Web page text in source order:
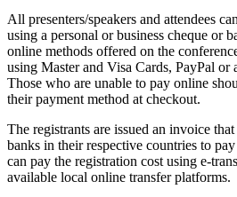
All presenters/speakers and attendees
using a personal or business cheque or
online methods offered on the
using Master and Visa Cards, PayPal or
Those who are unable to pay online
their payment method at checkout.
The registrants are issued an invoice
banks in their respective countries to
can pay the registration cost using e-
available local online transfer platforms.